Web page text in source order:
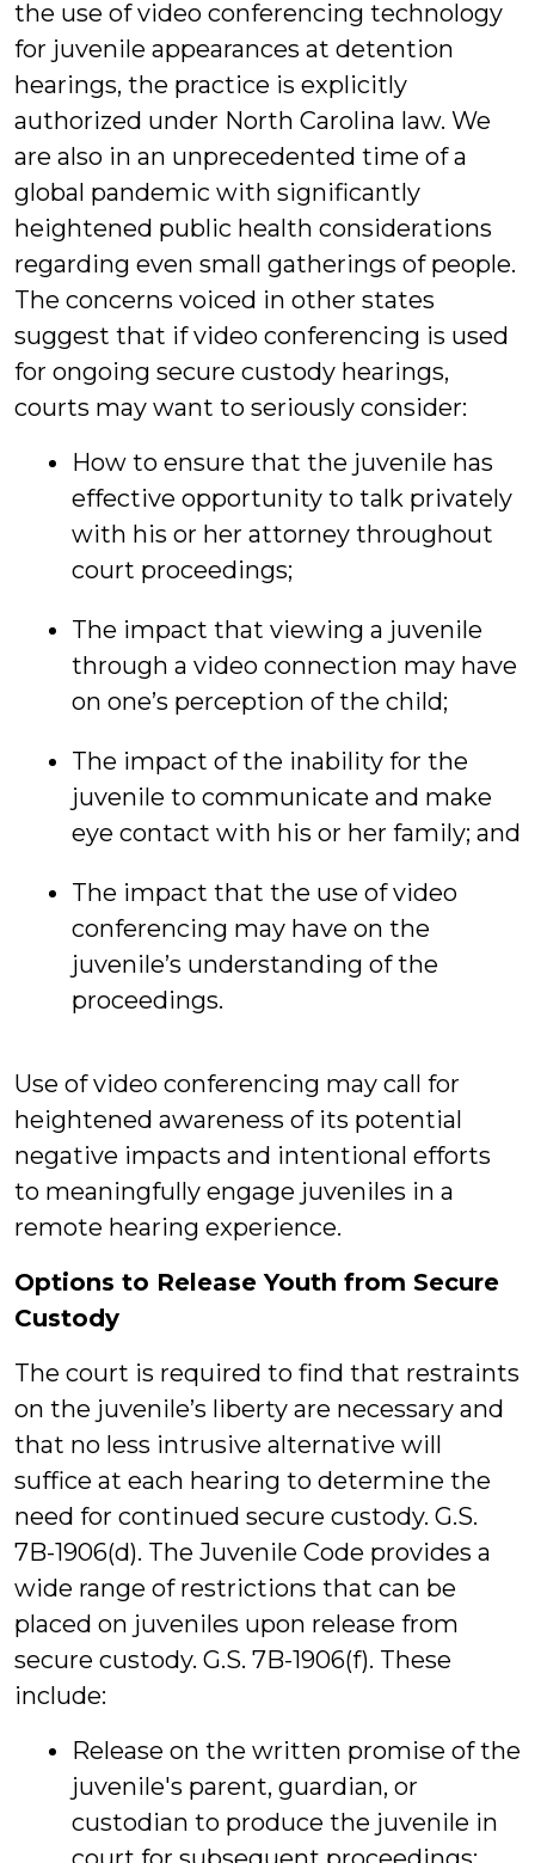
the use of video conferencing technology
for juvenile appearances at detention
hearings, the practice is explicitly
authorized under North Carolina law. We
are also in an unprecedented time of a
global pandemic with significantly
heightened public health considerations
regarding even small gatherings of people.
The concerns voiced in other states
suggest that if video conferencing is used
for ongoing secure custody hearings,
courts may want to seriously consider:
How to ensure that the juvenile has
effective opportunity to talk privately
with his or her attorney throughout
court proceedings;
The impact that viewing a juvenile
through a video connection may have
on one’s perception of the child;
The impact of the inability for the
juvenile to communicate and make
eye contact with his or her family; and
The impact that the use of video
conferencing may have on the
juvenile’s understanding of the
proceedings.
Use of video conferencing may call for
heightened awareness of its potential
negative impacts and intentional efforts
to meaningfully engage juveniles in a
remote hearing experience.
Options to Release Youth from Secure
Custody
The court is required to find that restraints
on the juvenile’s liberty are necessary and
that no less intrusive alternative will
suffice at each hearing to determine the
need for continued secure custody. G.S.
7B-1906(d). The Juvenile Code provides a
wide range of restrictions that can be
placed on juveniles upon release from
secure custody. G.S. 7B-1906(f). These
include:
Release on the written promise of the
juvenile's parent, guardian, or
custodian to produce the juvenile in